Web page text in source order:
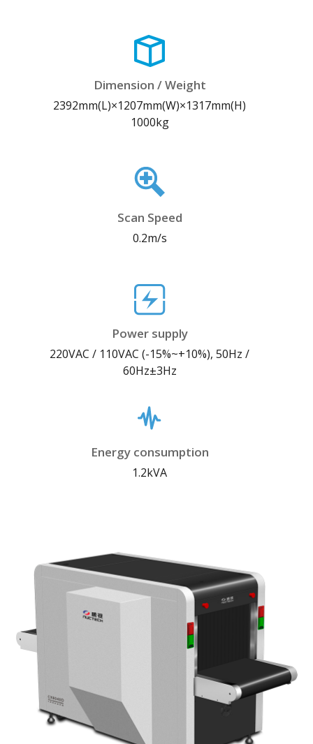
Dimension / Weight
2392mm(L)×1207mm(W)×1317mm(H)
1000kg
Scan Speed
0.2m/s
Power supply
220VAC / 110VAC (-15%~+10%), 50Hz /
60Hz±3Hz
Energy consumption
1.2kVA